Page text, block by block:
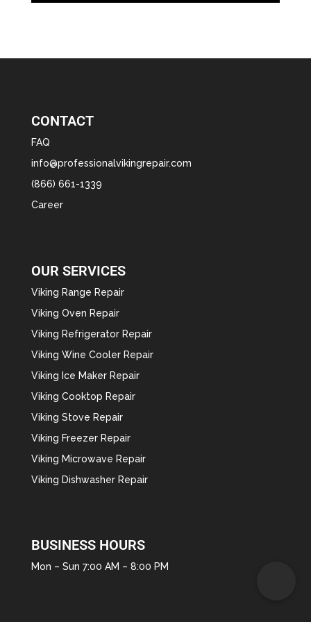
CONTACT
FAQ
info@professionalvikingrepair.com
(866) 661-1339
Career
OUR SERVICES
Viking Range Repair
Viking Oven Repair
Viking Refrigerator Repair
Viking Wine Cooler Repair
Viking Ice Maker Repair
Viking Cooktop Repair
Viking Stove Repair
Viking Freezer Repair
Viking Microwave Repair
Viking Dishwasher Repair
BUSINESS HOURS
Mon – Sun 7:00 AM – 8:00 PM